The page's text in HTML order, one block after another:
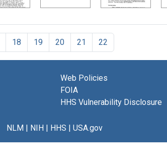
18 19 20 21 22
Web Policies
FOIA
HHS Vulnerability Disclosure
NLM| NIH| HHS | USA.gov